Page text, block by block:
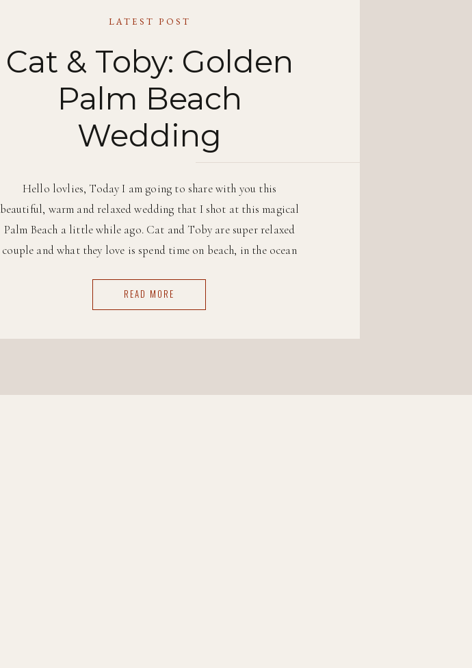
READ MORE
Hello lovlies, Today I am going to share with you this
beautiful, warm and relaxed wedding that I shot at this magical
Palm Beach a little while ago. Cat and Toby are super relaxed
couple and what they love is spend time on beach, in the ocean
Cat & Toby: Golden
Palm Beach
Wedding
LATEST POST